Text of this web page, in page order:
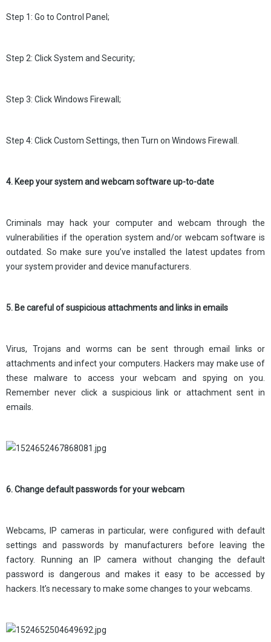
Step 1: Go to Control Panel;
Step 2: Click System and Security;
Step 3: Click Windows Firewall;
Step 4: Click Custom Settings, then Turn on Windows Firewall.
4. Keep your system and webcam software up-to-date
Criminals may hack your computer and webcam through the
vulnerabilities if the operation system and/or webcam software is
outdated. So make sure you’ve installed the latest updates from
your system provider and device manufacturers.
5. Be careful of suspicious attachments and links in emails
Virus, Trojans and worms can be sent through email links or
attachments and infect your computers. Hackers may make use of
these malware to access your webcam and spying on you.
Remember never click a suspicious link or attachment sent in
emails.
6. Change default passwords for your webcam
Webcams, IP cameras in particular, were configured with default
settings and passwords by manufacturers before leaving the
factory. Running an IP camera without changing the default
password is dangerous and makes it easy to be accessed by
hackers. It’s necessary to make some changes to your webcams.